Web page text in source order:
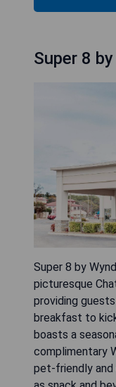
Super 8
Super 8 by
picturesque
providing
breakfast to
boasts a
complimentary
pet-friendly and